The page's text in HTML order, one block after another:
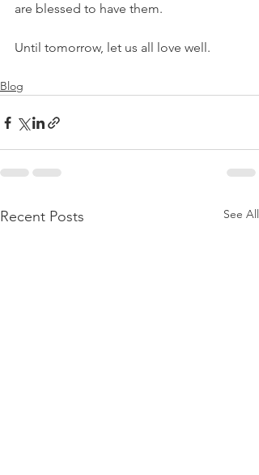
are blessed to have them.
Until tomorrow, let us all love well.
Blog
Recent Posts See All